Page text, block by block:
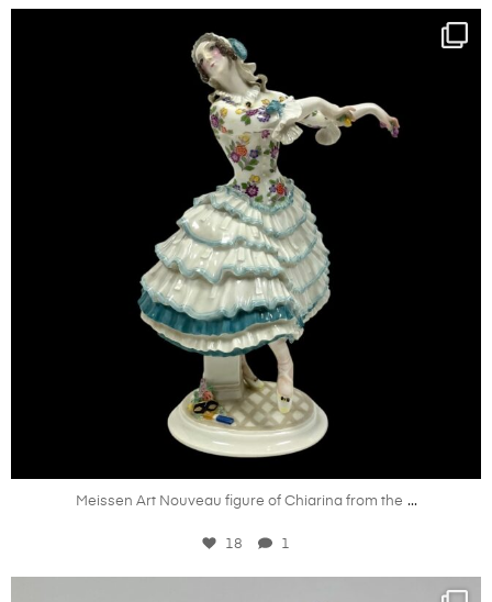
kandm_antiques_london
Oct 20
Meissen Art Nouveau figure of Chiarina from the ...
18 1